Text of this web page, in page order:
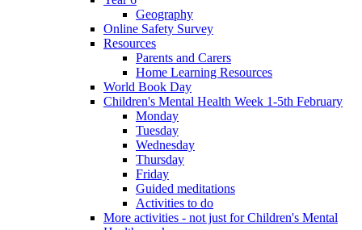
Geography
Online Safety Survey
Resources
Parents and Carers
Home Learning Resources
World Book Day
Children's Mental Health Week 1-5th February
Monday
Tuesday
Wednesday
Thursday
Friday
Guided meditations
Activities to do
More activities - not just for Children's Mental